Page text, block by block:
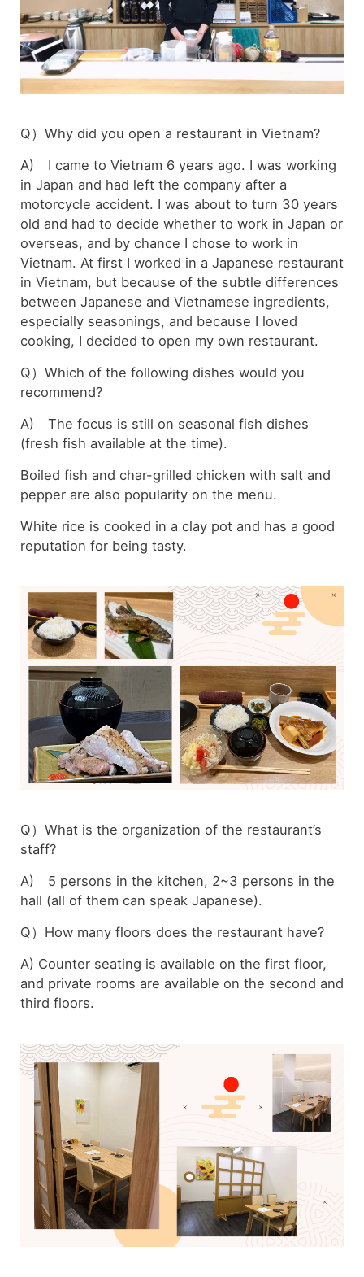
Q）Why did you open a restaurant in Vietnam?
A) I came to Vietnam 6 years ago. I was working
in Japan and had left the company after a
motorcycle accident. I was about to turn 30 years
old and had to decide whether to work in Japan or
overseas, and by chance I chose to work in
Vietnam. At first I worked in a Japanese restaurant
in Vietnam, but because of the subtle differences
between Japanese and Vietnamese ingredients,
especially seasonings, and because I loved
cooking, I decided to open my own restaurant.
Q）Which of the following dishes would you
recommend?
A) The focus is still on seasonal fish dishes
(fresh fish available at the time).
Boiled fish and char-grilled chicken with salt and
pepper are also popularity on the menu.
White rice is cooked in a clay pot and has a good
reputation for being tasty.
Q）What is the organization of the restaurant’s
staff?
A) 5 persons in the kitchen, 2~3 persons in the
hall (all of them can speak Japanese).
Q）How many floors does the restaurant have?
A) Counter seating is available on the first floor,
and private rooms are available on the second and
third floors.